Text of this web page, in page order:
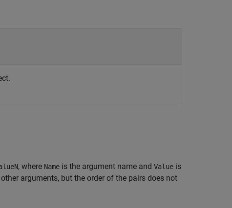
, where Name is the argument name and Value is
arguments, but the order of the pairs does not